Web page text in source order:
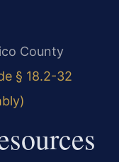
County
§ 18.2-32